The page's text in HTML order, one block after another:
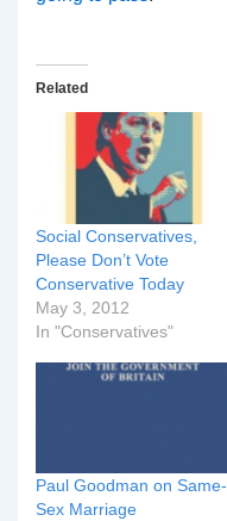
Related
Social Conservatives,
Please Don’t Vote
Conservative Today
May 3, 2012
In "Conservatives"
Paul Goodman on Same-
Sex Marriage